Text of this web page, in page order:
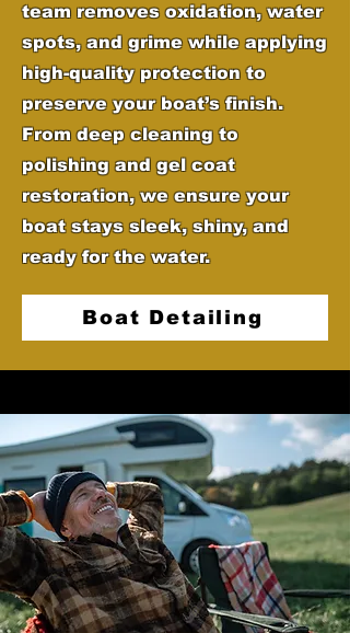
team removes oxidation, water
spots, and grime while applying
high-quality protection to
preserve your boat’s finish.
From deep cleaning to
polishing and gel coat
restoration, we ensure your
boat stays sleek, shiny, and
ready for the water.
Boat Detailing